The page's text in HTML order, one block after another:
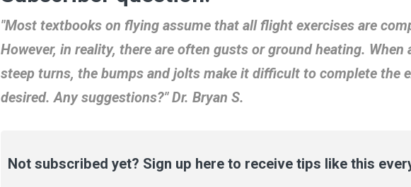
"Most textbooks on flying assume that all flight exercises are
However, in reality, there are often gusts or ground heating.
steep turns, the bumps and jolts make it difficult to complete the
desired. Any suggestions?" Dr. Bryan S.
Not subscribed yet? Sign up here to receive tips like this